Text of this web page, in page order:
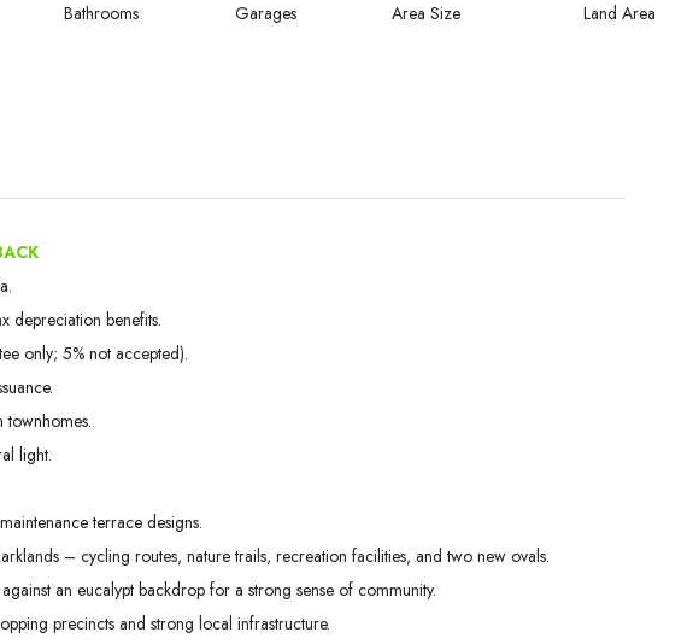
Bathrooms
Garages
Area Size
Land Area
depreciation benefits.
only; 5% not accepted).
light.
terrace designs.
– cycling routes, nature trails, recreation facilities, and two new ovals.
an eucalypt backdrop for a strong sense of community.
precincts and strong local infrastructure.